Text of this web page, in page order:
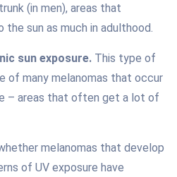
(in men), areas that
the sun as much in adulthood.
sun exposure. This type of
of many melanomas that occur
– areas that often get a lot of
melanomas that develop
of UV exposure have